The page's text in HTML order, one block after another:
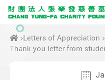
Letters of Appreciation
Thank you letter from